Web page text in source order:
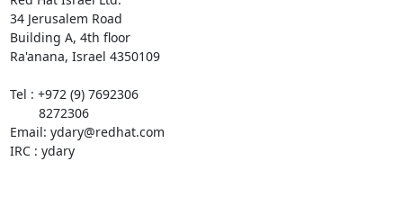
34 Jerusalem Road
Building A, 4th floor
Ra'anana, Israel 4350109
Tel : +972 (9) 7692306
Email: ydary@redhat.com
IRC : ydary